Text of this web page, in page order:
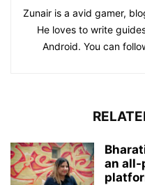
Zunair is a avid gamer,
He loves to write
Android. You can
an all-